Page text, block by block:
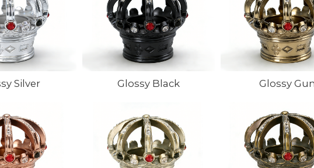
Silver Glossy Black Glossy